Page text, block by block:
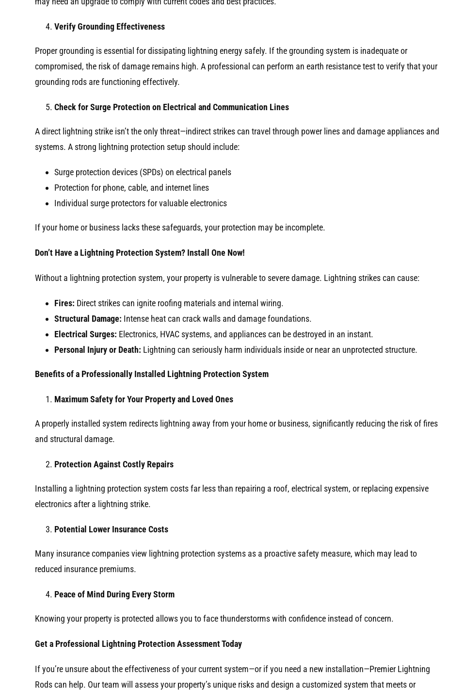
Verify Grounding Effectiveness
Proper grounding is essential for dissipating lightning energy safely. If the grounding system is inadequate or
compromised, the risk of damage remains high. A professional can perform an earth resistance test to verify that your
grounding rods are functioning effectively.
Check for Surge Protection on Electrical and Communication Lines
A direct lightning strike isn’t the only threat—indirect strikes can travel through power lines and damage appliances and
systems. A strong lightning protection setup should include:
Surge protection devices (SPDs) on electrical panels
Protection for phone, cable, and internet lines
Individual surge protectors for valuable electronics
If your home or business lacks these safeguards, your protection may be incomplete.
Don’t Have a Lightning Protection System? Install One Now!
Without a lightning protection system, your property is vulnerable to severe damage. Lightning strikes can cause:
Fires: Direct strikes can ignite roofing materials and internal wiring.
Structural Damage: Intense heat can crack walls and damage foundations.
Electrical Surges: Electronics, HVAC systems, and appliances can be destroyed in an instant.
Personal Injury or Death: Lightning can seriously harm individuals inside or near an unprotected structure.
Benefits of a Professionally Installed Lightning Protection System
Maximum Safety for Your Property and Loved Ones
A properly installed system redirects lightning away from your home or business, significantly reducing the risk of fires
and structural damage.
Protection Against Costly Repairs
Installing a lightning protection system costs far less than repairing a roof, electrical system, or replacing expensive
electronics after a lightning strike.
Potential Lower Insurance Costs
Many insurance companies view lightning protection systems as a proactive safety measure, which may lead to
reduced insurance premiums.
Peace of Mind During Every Storm
Knowing your property is protected allows you to face thunderstorms with confidence instead of concern.
Get a Professional Lightning Protection Assessment Today
If you’re unsure about the effectiveness of your current system—or if you need a new installation—Premier Lightning
Rods can help. Our team will assess your property’s unique risks and design a customized system that meets or